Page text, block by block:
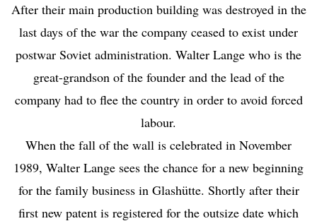
After their main production building was destroyed in the
last days of the war the company ceased to exist under
postwar Soviet administration. Walter Lange who is the
great-grandson of the founder and the lead of the
company had to flee the country in order to avoid forced
labour.
When the fall of the wall is celebrated in November
1989, Walter Lange sees the chance for a new beginning
for the family business in Glashütte. Shortly after their
first new patent is registered for the outsize date which